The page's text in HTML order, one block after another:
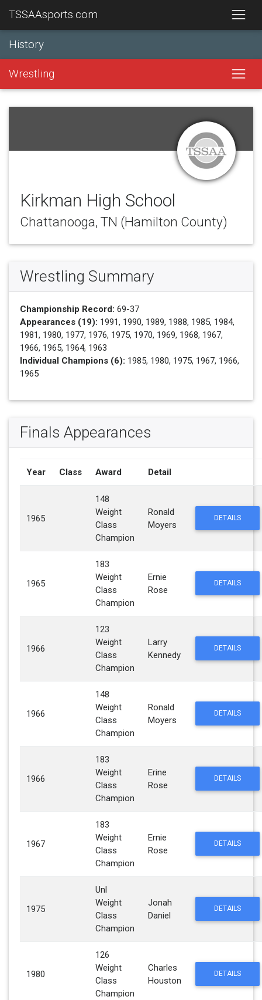
TSSAAsports.com
History
Wrestling
Kirkman High School
Chattanooga, TN (Hamilton County)
Wrestling Summary
Championship Record: 69-37
Appearances (19): 1991, 1990, 1989, 1988, 1985, 1984,
1981, 1980, 1977, 1976, 1975, 1970, 1969, 1968, 1967,
1966, 1965, 1964, 1963
Individual Champions (6): 1985, 1980, 1975, 1967, 1966,
1965
Finals Appearances
Year Class Award Detail
1965
148
Weight
Class
Champion
Ronald
Moyers
DETAILS
1965
183
Weight
Class
Champion
Ernie
Rose
DETAILS
1966
123
Weight
Class
Champion
Larry
Kennedy
DETAILS
1966
148
Weight
Class
Champion
Ronald
Moyers
DETAILS
1966
183
Weight
Class
Champion
Erine
Rose
DETAILS
1967
183
Weight
Class
Champion
Ernie
Rose
DETAILS
1975
Unl
Weight
Class
Champion
Jonah
Daniel
DETAILS
1980
126
Weight
Class
Champion
Charles
Houston
DETAILS